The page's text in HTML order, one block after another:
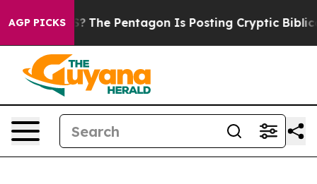
AGP PICKS
Pentagon Is Posting Cryptic Biblical Messages on